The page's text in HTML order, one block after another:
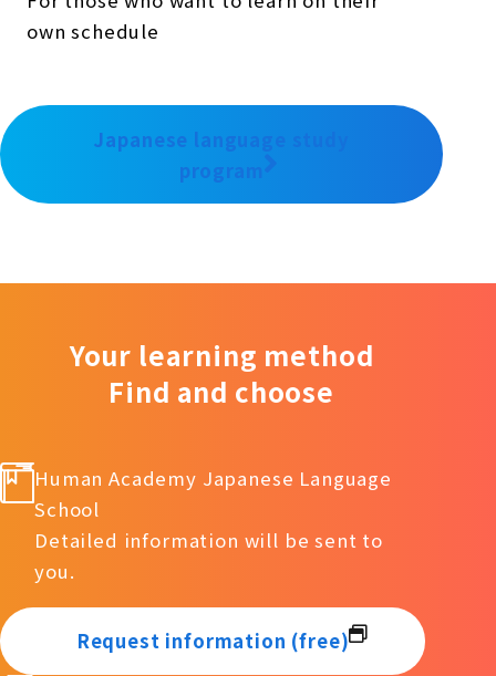
own schedule
Japanese language study
program
Your learning method
Find and choose
Human Academy Japanese Language
School
Detailed information will be sent to
you.
Request information (free)